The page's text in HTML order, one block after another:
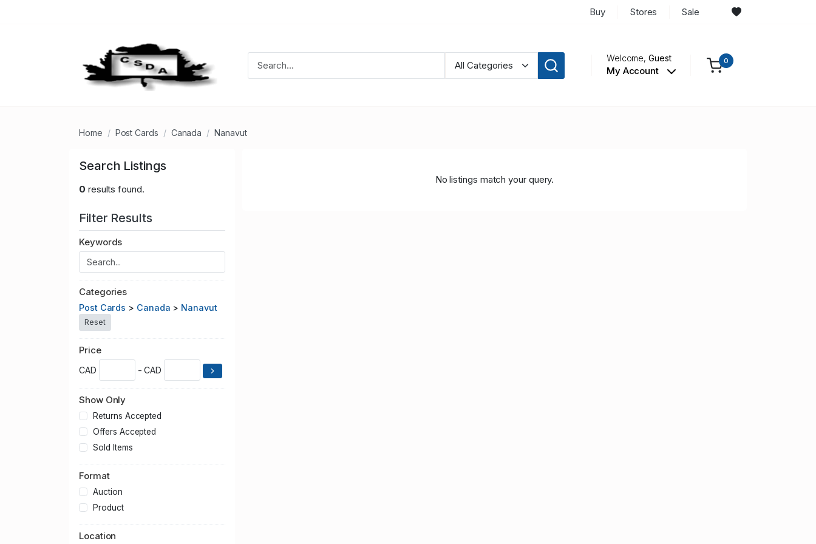
Buy Stores Sale
Welcome,Guest
My Account
0
Home Post Cards Canada Nanavut
Search Listings
0 results found.
Filter Results
Keywords
Categories
Post Cards > Canada > Nanavut
Reset
Price
CAD - CAD
Show Only
Returns Accepted
Offers Accepted
Sold Items
Format
Auction
Product
Location
No listings match your query.